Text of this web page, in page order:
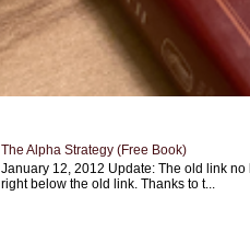
The Alpha Strategy (Free Book)
January 12, 2012 Update: The old link
right below the old link. Thanks to t...